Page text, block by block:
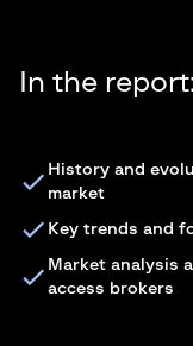
In the report:
History and
market
Key trends and
Market analysis
access brokers